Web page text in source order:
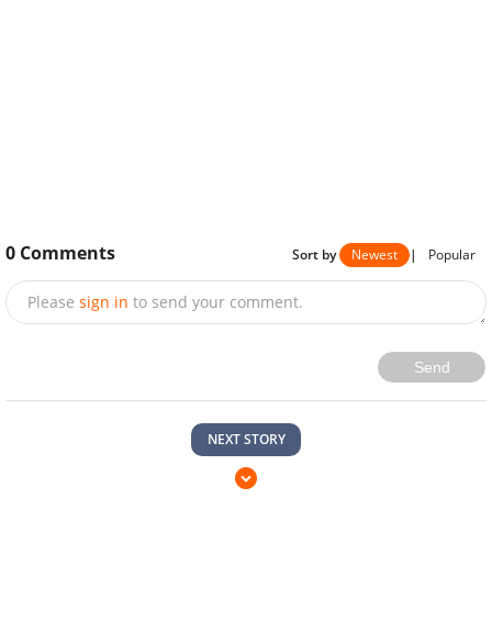
0 Comments Sort by Newest | Popular
Please sign in to send your comment.
Send
NEXT STORY